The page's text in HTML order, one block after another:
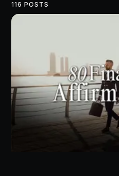
116 POSTS